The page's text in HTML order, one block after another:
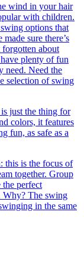
wind in your hair
with children.
options that
sure there’s
about
plenty of fun
need. Need the
selection of swing
just the thing for
colors, it features
fun, as safe as a
this is the focus of
together. Group
the perfect
Why? The swing
in the same